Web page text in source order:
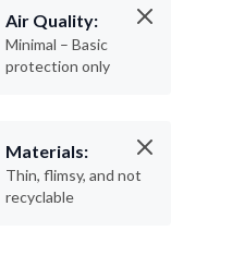
Air Quality:
Minimal – Basic
protection only
Materials:
Thin, flimsy, and not
recyclable